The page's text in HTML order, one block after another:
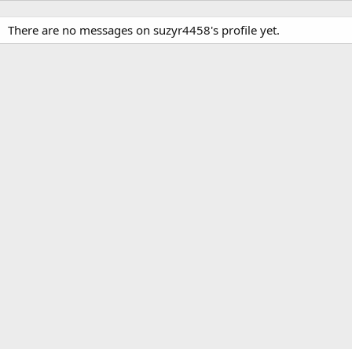
There are no messages on suzyr4458's profile yet.